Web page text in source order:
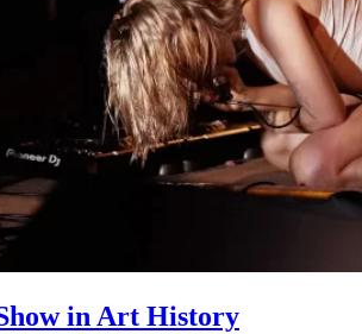
in Art History